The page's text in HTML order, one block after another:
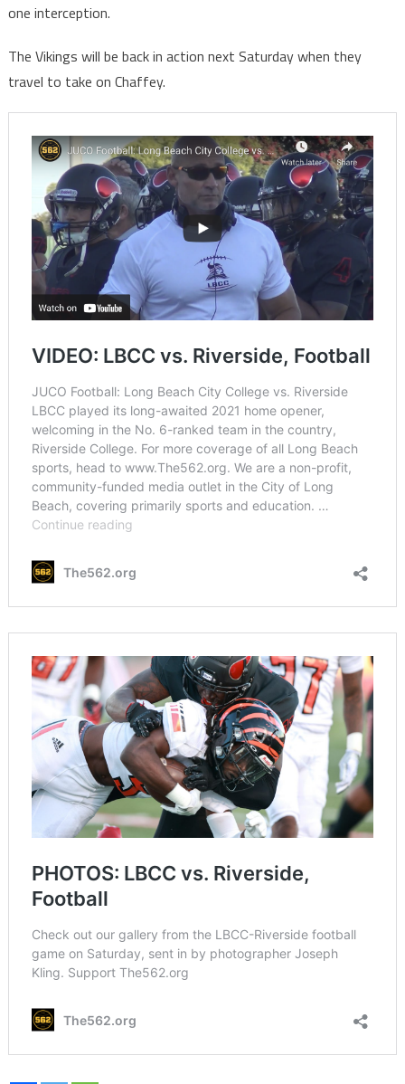
one interception.
The Vikings will be back in action next Saturday when they
travel to take on Chaffey.